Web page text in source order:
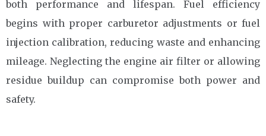
both performance and lifespan. Fuel efficiency
begins with proper carburetor adjustments or fuel
injection calibration, reducing waste and enhancing
mileage. Neglecting the engine air filter or allowing
residue buildup can compromise both power and
safety.